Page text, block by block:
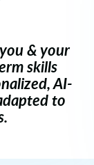
& your
skills
AI-
to